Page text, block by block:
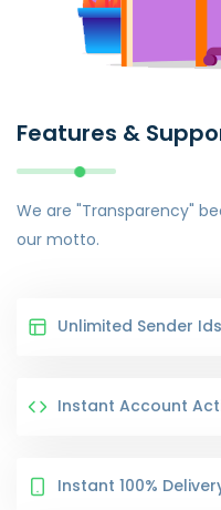
Features &
We are "Transparency"
our motto.
Unlimited Sender Ids
Instant Account
Instant 100%